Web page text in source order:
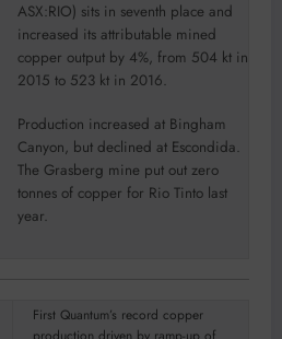
ASX:RIO) sits in seventh place and
increased its attributable mined
copper output by 4%, from 504 kt in
2015 to 523 kt in 2016.
Production increased at Bingham
Canyon, but declined at Escondida.
The Grasberg mine put out zero
tonnes of copper for Rio Tinto last
year.
First Quantum’s record copper